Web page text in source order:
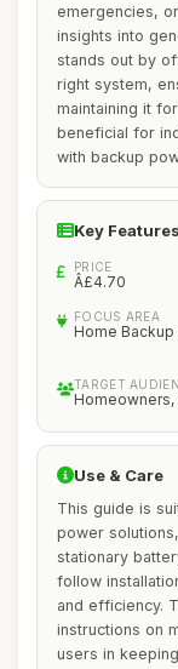
emergencies,
insights into
stands out by
right system,
maintaining it
beneficial for
with backup
Key Features
PRICE
Â£4.70
FOCUS AREA
Home Backup
TARGET
Homeowners,
Use & Care
This guide is
power
stationary
follow
and efficiency.
instructions on
users in